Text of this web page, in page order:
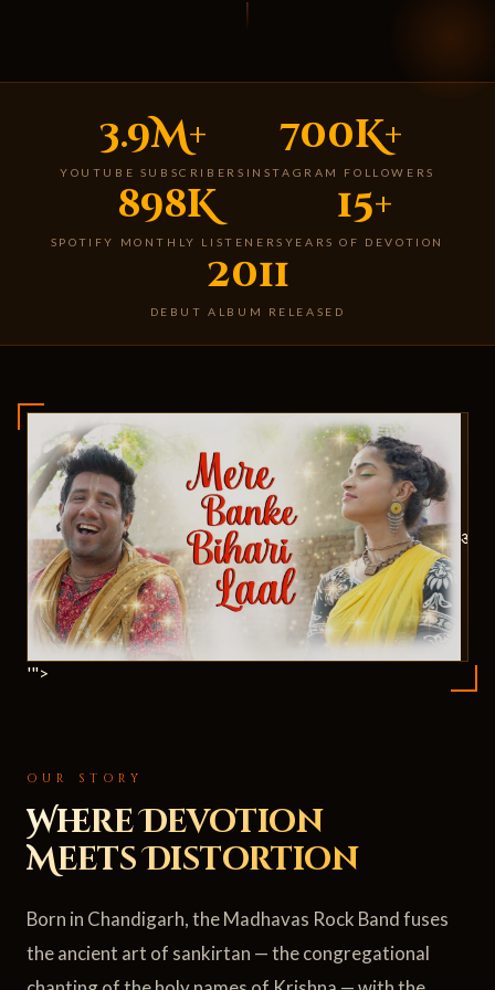
3.9M+
YOUTUBE SUBSCRIBERS
700K+
INSTAGRAM FOLLOWERS
898K
SPOTIFY MONTHLY LISTENERS
15+
YEARS OF DEVOTION
2011
DEBUT ALBUM RELEASED
ॐ
'">
OUR STORY
Where Devotion
Meets Distortion
Born in Chandigarh, the Madhavas Rock Band fuses
the ancient art of sankirtan — the congregational